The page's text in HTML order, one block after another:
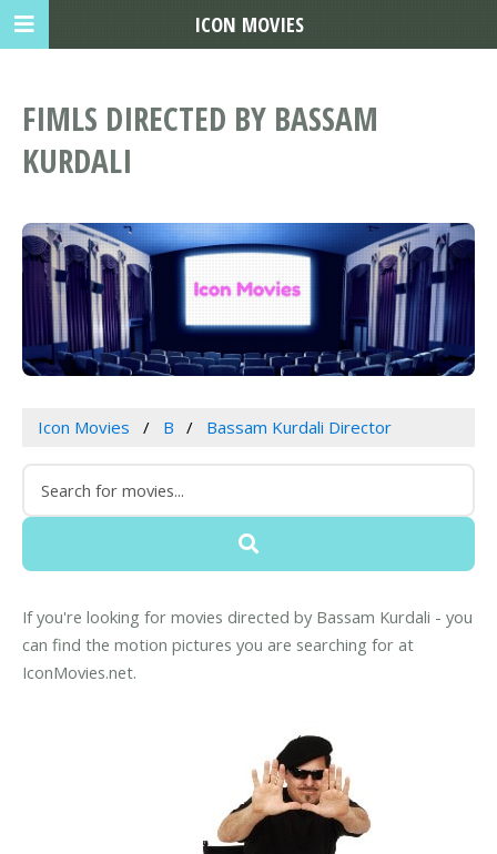
FIMLS DIRECTED BY BASSAM
KURDALI
Icon Movies B Bassam Kurdali Director
If you're looking for movies directed by Bassam Kurdali - you
can find the motion pictures you are searching for at
IconMovies.net.
ICON MOVIES